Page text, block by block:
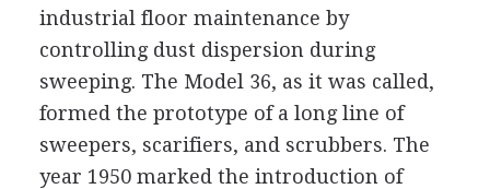
industrial floor maintenance by
controlling dust dispersion during
sweeping. The Model 36, as it was called,
formed the prototype of a long line of
sweepers, scarifiers, and scrubbers. The
year 1950 marked the introduction of